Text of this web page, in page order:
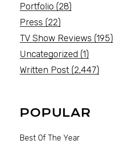
Portfolio (28)
Press (22)
TV Show Reviews (195)
Uncategorized (1)
Written Post (2,447)
POPULAR
Best Of The Year